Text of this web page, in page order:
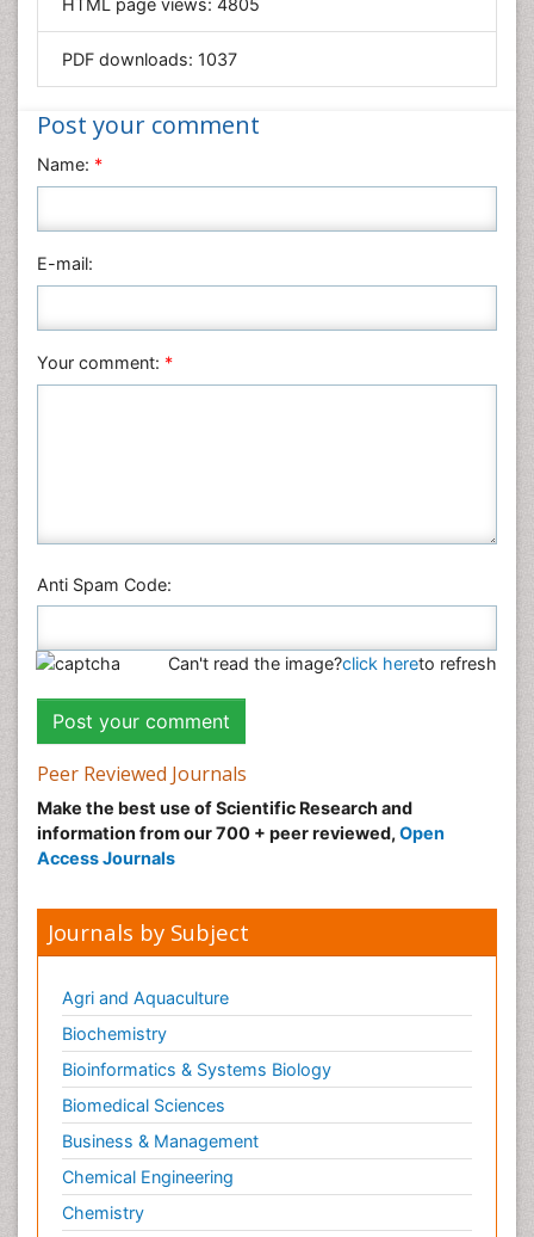
Materials Science
Nanotechnology
Nursing & Health Care
Physics
Plant Sciences
Veterinary Sciences
HTML page views: 4805
PDF downloads: 1037
Post your comment
Name: *
E-mail:
Your comment: *
Anti Spam Code:
Can't read the image?click hereto refresh
Peer Reviewed Journals
Make the best use of Scientific Research and
information from our 700 + peer reviewed, Open
Access Journals
Journals by Subject
Agri and Aquaculture
Biochemistry
Bioinformatics & Systems Biology
Biomedical Sciences
Business & Management
Chemical Engineering
Chemistry